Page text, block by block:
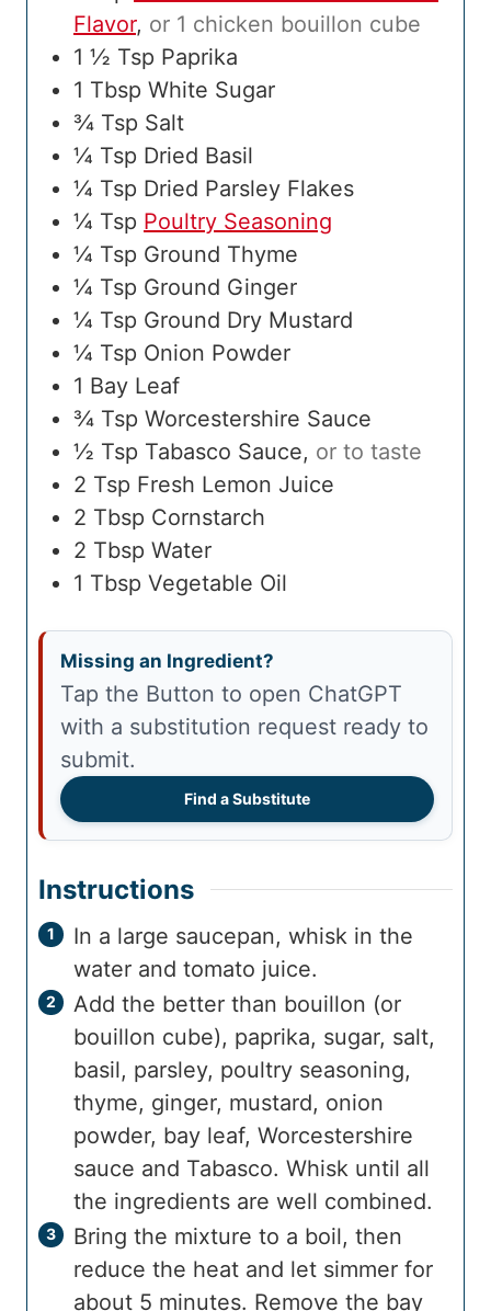
Flavor, or 1 chicken bouillon cube
1 ½ Tsp Paprika
1 Tbsp White Sugar
¾ Tsp Salt
¼ Tsp Dried Basil
¼ Tsp Dried Parsley Flakes
¼ Tsp Poultry Seasoning
¼ Tsp Ground Thyme
¼ Tsp Ground Ginger
¼ Tsp Ground Dry Mustard
¼ Tsp Onion Powder
1 Bay Leaf
¾ Tsp Worcestershire Sauce
½ Tsp Tabasco Sauce, or to taste
2 Tsp Fresh Lemon Juice
2 Tbsp Cornstarch
2 Tbsp Water
1 Tbsp Vegetable Oil
Missing an Ingredient?
Tap the Button to open ChatGPT
with a substitution request ready to
submit.
Find a Substitute
Instructions
In a large saucepan, whisk in the
water and tomato juice.
Add the better than bouillon (or
bouillon cube), paprika, sugar, salt,
basil, parsley, poultry seasoning,
thyme, ginger, mustard, onion
powder, bay leaf, Worcestershire
sauce and Tabasco. Whisk until all
the ingredients are well combined.
Bring the mixture to a boil, then
reduce the heat and let simmer for
about 5 minutes. Remove the bay